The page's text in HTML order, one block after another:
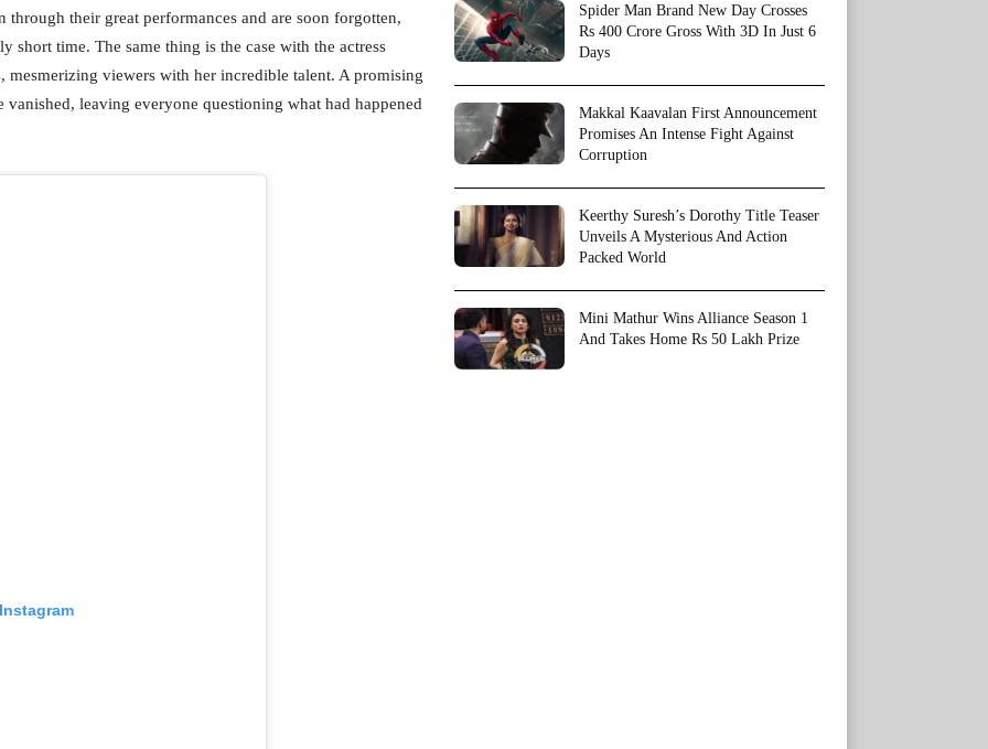
through their great performances and are soon forgotten,
short time. The same thing is the case with the actress
viewers with her incredible talent. A promising
leaving everyone questioning what had happened
Spider Man Brand New Day Crosses
Rs 400 Crore Gross With 3D In Just 6
Days
Makkal Kaavalan First Announcement
Promises An Intense Fight Against
Corruption
Keerthy Suresh’s Dorothy Title Teaser
Unveils A Mysterious And Action
Packed World
Mini Mathur Wins Alliance Season 1
And Takes Home Rs 50 Lakh Prize